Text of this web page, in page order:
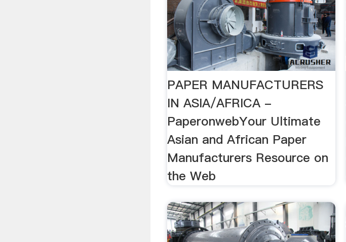
PAPER MANUFACTURERS
IN ASIA/AFRICA -
PaperonwebYour Ultimate
Asian and African Paper
Manufacturers Resource on
the Web